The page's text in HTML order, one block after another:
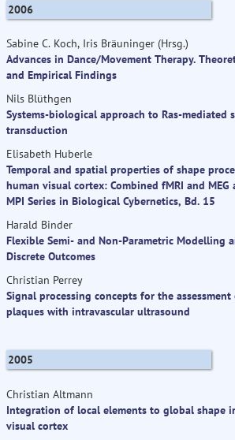
2006
Sabine C. Koch, Iris Bräuninger (Hrsg.)
Advances in Dance/Movement Therapy.
and Empirical Findings
Nils Blüthgen
Systems-biological approach to Ras-mediated
transduction
Elisabeth Huberle
Temporal and spatial properties of shape
human visual cortex: Combined fMRI and
MPI Series in Biological Cybernetics, Bd. 15
Harald Binder
Flexible Semi- and Non-Parametric Modelling
Discrete Outcomes
Christian Perrey
Signal processing concepts for the
plaques with intravascular ultrasound
2005
Christian Altmann
Integration of local elements to global shape
visual cortex